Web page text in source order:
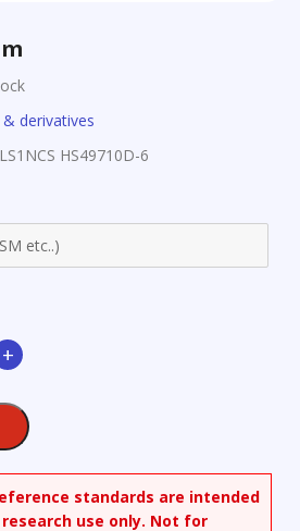
derivatives
HS49710D-6
+
standards are intended
use only. Not for